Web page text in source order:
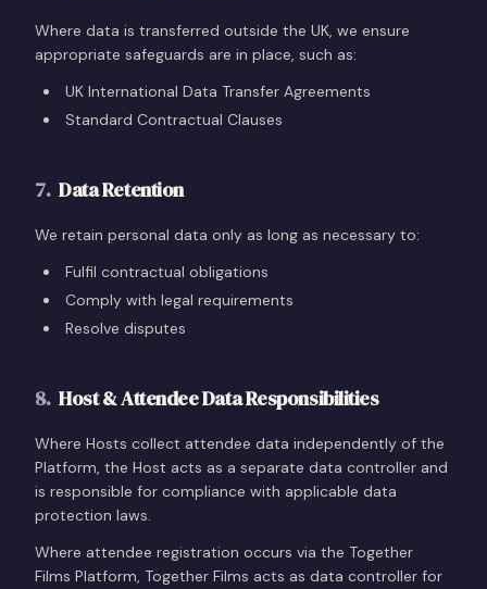
Where data is transferred outside the UK, we ensure
appropriate safeguards are in place, such as:
UK International Data Transfer Agreements
Standard Contractual Clauses
7. Data Retention
We retain personal data only as long as necessary to:
Fulfil contractual obligations
Comply with legal requirements
Resolve disputes
8. Host & Attendee Data Responsibilities
Where Hosts collect attendee data independently of the
Platform, the Host acts as a separate data controller and
is responsible for compliance with applicable data
protection laws.
Where attendee registration occurs via the Together
Films Platform, Together Films acts as data controller for